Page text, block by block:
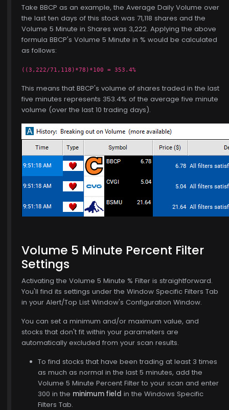
Take BBCP as an example, the Average Daily Volume over
the last ten days of this stock was 71,118 shares and the
Volume 5 Minute in Shares was 3,222. Applying the above
formula BBCP's Volume 5 Minute in % would be calculated
as follows:
((3,222/71,118)*78)*100 = 353.4%
This means that BBCP's volume of shares traded in the last
five minutes represents 353.4% of the average five minute
volume (over the last 10 trading days).
Volume 5 Minute Percent Filter
Settings
Activating the Volume 5 Minute % Filter is straightforward.
You'll find its settings under the Window Specific Filters Tab
in your Alert/Top List Window's Configuration Window.
You can set a minimum and/or maximum value, and
stocks that don't fit within your parameters are
automatically excluded from your scan results.
To find stocks that have been trading at least 3 times
as much as normal in the last 5 minutes, add the
Volume 5 Minute Percent Filter to your scan and enter
300 in the minimum field in the Windows Specific
Filters Tab.